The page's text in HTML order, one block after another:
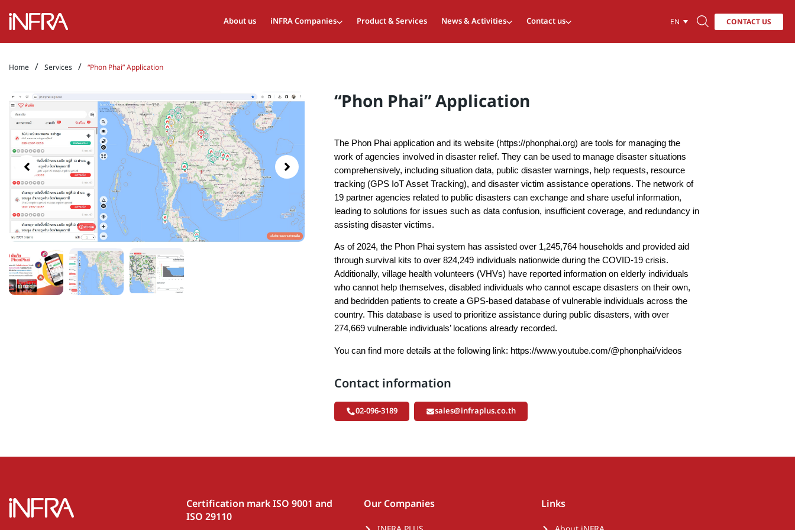
About us iNFRA Companies Product & Services News & Activities Contact us EN CONTACT US
Home / Services / “Phon Phai” Application
“Phon Phai” Application
The Phon Phai application and its website (https://phonphai.org) are tools for managing the
work of agencies involved in disaster relief. They can be used to manage disaster situations
comprehensively, including situation data, public disaster warnings, help requests, resource
tracking (GPS IoT Asset Tracking), and disaster victim assistance operations. The network of
19 partner agencies related to public disasters can exchange and share useful information,
leading to solutions for issues such as data confusion, insufficient coverage, and redundancy in
assisting disaster victims.
As of 2024, the Phon Phai system has assisted over 1,245,764 households and provided aid
through survival kits to over 824,249 individuals nationwide during the COVID-19 crisis.
Additionally, village health volunteers (VHVs) have reported information on elderly individuals
who cannot help themselves, disabled individuals who cannot escape disasters on their own,
and bedridden patients to create a GPS-based database of vulnerable individuals across the
country. This database is used to prioritize assistance during public disasters, with over
274,669 vulnerable individuals’ locations already recorded.
You can find more details at the following link: https://www.youtube.com/@phonphai/videos
Contact information
02-096-3189 sales@infraplus.co.th
Certification mark ISO 9001 and
ISO 29110
Our Companies Links